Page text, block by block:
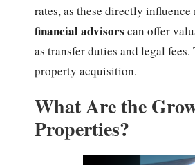
rates, as these directly
financial advisors can offer
as transfer duties and legal
property acquisition.
What Are the
Properties?